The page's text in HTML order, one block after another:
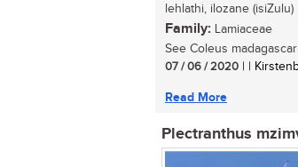
lehlathi, ilozane (isiZulu)
Family: Lamiaceae
See Coleus
07 / 06 / 2020 | |
Read More
Plectranthus